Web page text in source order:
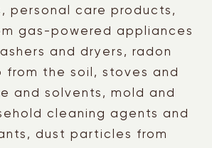
personal care products,
gas-powered appliances
and dryers, radon
from the soil, stoves and
and solvents, mold and
cleaning agents and
dust particles from